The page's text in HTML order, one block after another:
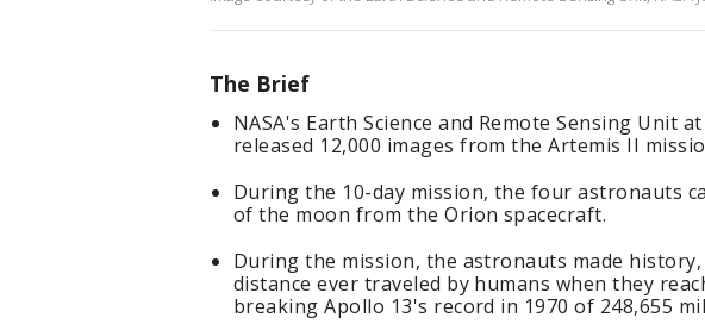
The Brief
NASA's Earth Science and Remote Sensing Unit
released 12,000 images from the Artemis II
During the 10-day mission, the four astronauts
of the moon from the Orion spacecraft.
During the mission, the astronauts made
distance ever traveled by humans when they
breaking Apollo 13's record in 1970 of 248,655